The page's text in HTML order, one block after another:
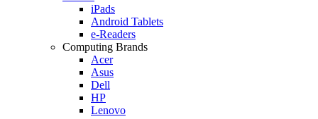
iPads
Android Tablets
e-Readers
Computing Brands
Acer
Asus
Dell
HP
Lenovo